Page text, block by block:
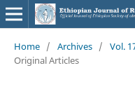
Home / Archives / Vol.
Original Articles